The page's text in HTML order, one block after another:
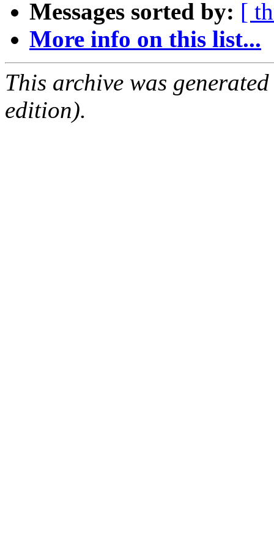
Messages sorted by: [
More info on this list...
This archive was
edition).